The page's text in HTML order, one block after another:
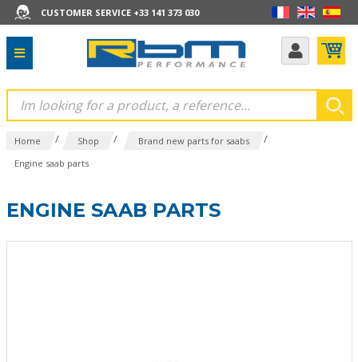
CUSTOMER SERVICE +33 141 373 030
Home / Shop / Brand new parts for saabs /
Engine saab parts
ENGINE SAAB PARTS